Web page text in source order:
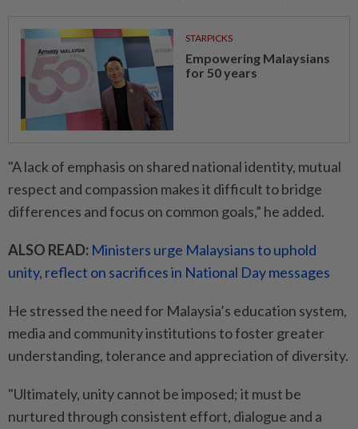
STARPICKS
Empowering Malaysians
for 50 years
"A lack of emphasis on shared national identity, mutual
respect and compassion makes it difficult to bridge
differences and focus on common goals,” he added.
ALSO READ: Ministers urge Malaysians to uphold
unity, reflect on sacrifices in National Day messages
He stressed the need for Malaysia’s education system,
media and community institutions to foster greater
understanding, tolerance and appreciation of diversity.
"Ultimately, unity cannot be imposed; it must be
nurtured through consistent effort, dialogue and a